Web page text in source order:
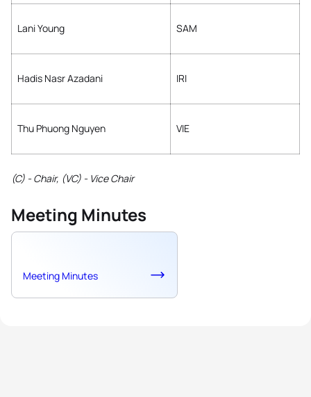
Lani Young SAM
Hadis Nasr Azadani IRI
Thu Phuong Nguyen VIE
(C) - Chair, (VC) - Vice Chair
Meeting Minutes
Meeting Minutes